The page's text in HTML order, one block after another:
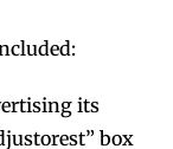
its
box